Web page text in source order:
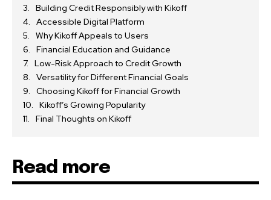
Building Credit Responsibly with Kikoff
Accessible Digital Platform
Why Kikoff Appeals to Users
Financial Education and Guidance
Low-Risk Approach to Credit Growth
Versatility for Different Financial Goals
Choosing Kikoff for Financial Growth
Kikoff’s Growing Popularity
Final Thoughts on Kikoff
Read more